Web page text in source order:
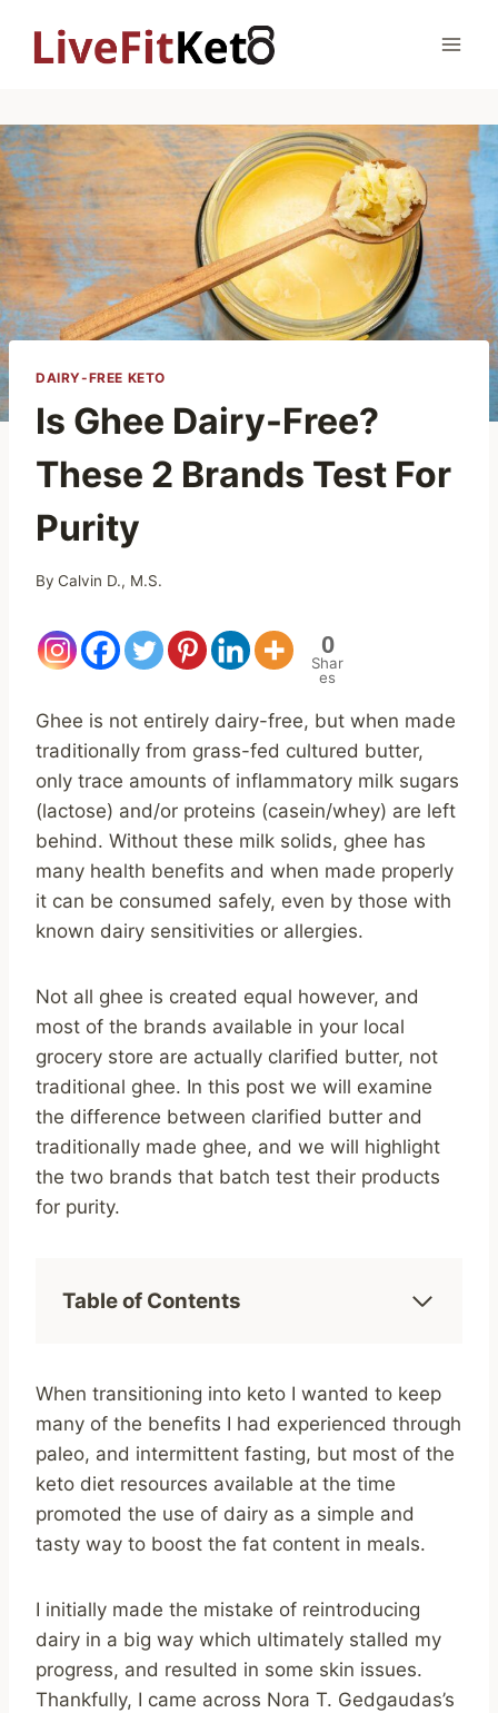
DAIRY-FREE KETO
Is Ghee Dairy-Free?
These 2 Brands Test For
Purity
By Calvin D., M.S.
0
Shar
es
Ghee is not entirely dairy-free, but when made
traditionally from grass-fed cultured butter,
only trace amounts of inflammatory milk sugars
(lactose) and/or proteins (casein/whey) are left
behind. Without these milk solids, ghee has
many health benefits and when made properly
it can be consumed safely, even by those with
known dairy sensitivities or allergies.
Not all ghee is created equal however, and
most of the brands available in your local
grocery store are actually clarified butter, not
traditional ghee. In this post we will examine
the difference between clarified butter and
traditionally made ghee, and we will highlight
the two brands that batch test their products
for purity.
Table of Contents
When transitioning into keto I wanted to keep
many of the benefits I had experienced through
paleo, and intermittent fasting, but most of the
keto diet resources available at the time
promoted the use of dairy as a simple and
tasty way to boost the fat content in meals.
I initially made the mistake of reintroducing
dairy in a big way which ultimately stalled my
progress, and resulted in some skin issues.
Thankfully, I came across Nora T. Gedgaudas’s